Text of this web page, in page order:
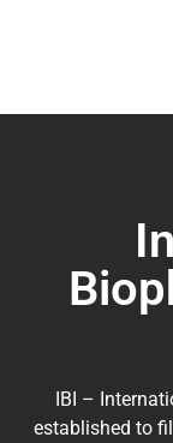
IBI –
established to